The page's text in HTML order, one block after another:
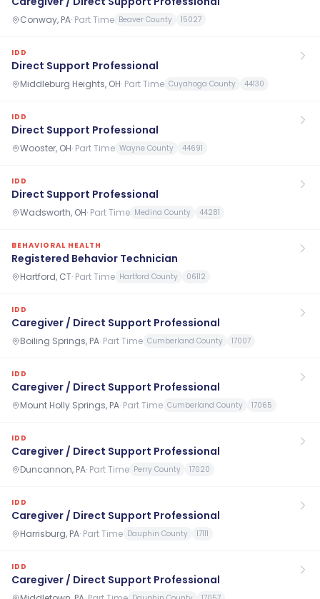
Conway, PA· Part Time Beaver County 15027
IDD
Direct Support Professional
Middleburg Heights, OH· Part Time Cuyahoga County 44130
IDD
Direct Support Professional
Wooster, OH· Part Time Wayne County 44691
IDD
Direct Support Professional
Wadsworth, OH· Part Time Medina County 44281
BEHAVIORAL HEALTH
Registered Behavior Technician
Hartford, CT· Part Time Hartford County 06112
IDD
Caregiver / Direct Support Professional
Boiling Springs, PA· Part Time Cumberland County 17007
IDD
Caregiver / Direct Support Professional
Mount Holly Springs, PA· Part Time Cumberland County 17065
IDD
Caregiver / Direct Support Professional
Duncannon, PA· Part Time Perry County 17020
IDD
Caregiver / Direct Support Professional
Harrisburg, PA· Part Time Dauphin County 17111
IDD
Caregiver / Direct Support Professional